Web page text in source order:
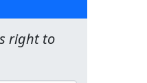
right to